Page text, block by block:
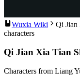
Wuxia Wiki Qi Jian
characters
Qi Jian Xia Tian
Characters from Liang